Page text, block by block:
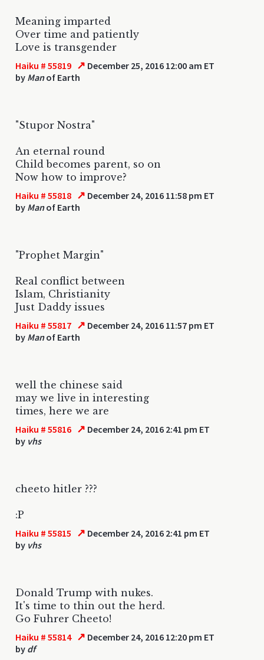
Meaning imparted
Over time and patiently
Love is transgender
Haiku # 55819 ↗ December 25, 2016 12:00 am ET
by Manof Earth
"Stupor Nostra"
An eternal round
Child becomes parent, so on
Now how to improve?
Haiku # 55818 ↗ December 24, 2016 11:58 pm ET
by Manof Earth
"Prophet Margin"
Real conflict between
Islam, Christianity
Just Daddy issues
Haiku # 55817 ↗ December 24, 2016 11:57 pm ET
by Manof Earth
well the chinese said
may we live in interesting
times, here we are
Haiku # 55816 ↗ December 24, 2016 2:41 pm ET
by vhs
cheeto hitler ???
:P
Haiku # 55815 ↗ December 24, 2016 2:41 pm ET
by vhs
Donald Trump with nukes.
It's time to thin out the herd.
Go Fuhrer Cheeto!
Haiku # 55814 ↗ December 24, 2016 12:20 pm ET
by df